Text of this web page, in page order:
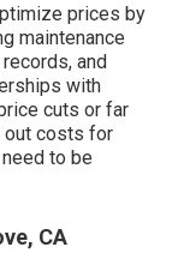
prices by
maintenance
and
with
cuts or far
out costs for
to be
CA